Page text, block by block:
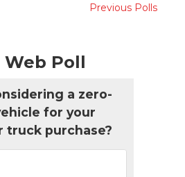
Previous Polls
Web Poll
a zero-
for your
truck purchase?